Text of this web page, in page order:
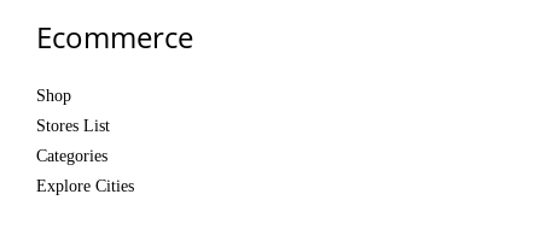
Ecommerce
Shop
Stores List
Categories
Explore Cities